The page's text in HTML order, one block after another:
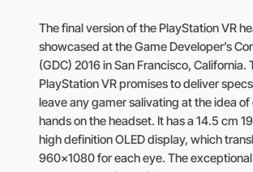
The final version of the PlayStation VR
showcased at the Game Developer’s
(GDC) 2016 in San Francisco, California.
PlayStation VR promises to deliver
leave any gamer salivating at the idea
hands on the headset. It has a 14.5 cm
high definition OLED display, which
960×1080 for each eye. The